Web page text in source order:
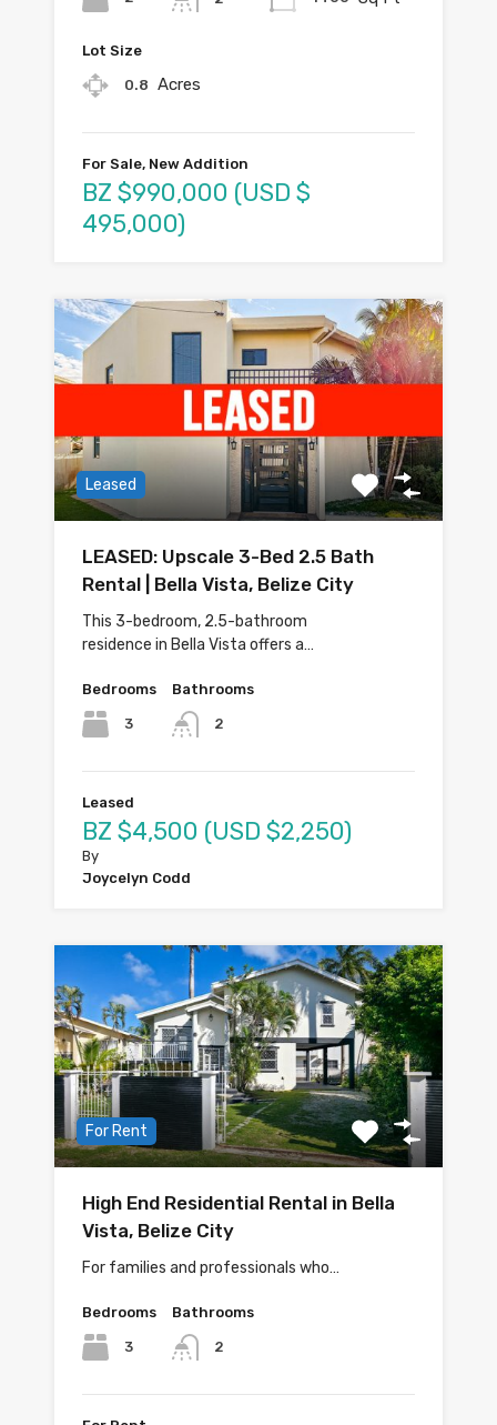
Lot Size
0.8 Acres
For Sale, New Addition
BZ $990,000 (USD $
495,000)
Leased
LEASED: Upscale 3-Bed 2.5 Bath
Rental | Bella Vista, Belize City
This 3-bedroom, 2.5-bathroom
residence in Bella Vista offers a…
Bedrooms
3
Bathrooms
2
Leased
BZ $4,500 (USD $2,250)
By
Joycelyn Codd
For Rent
High End Residential Rental in Bella
Vista, Belize City
For families and professionals who…
Bedrooms
3
Bathrooms
2